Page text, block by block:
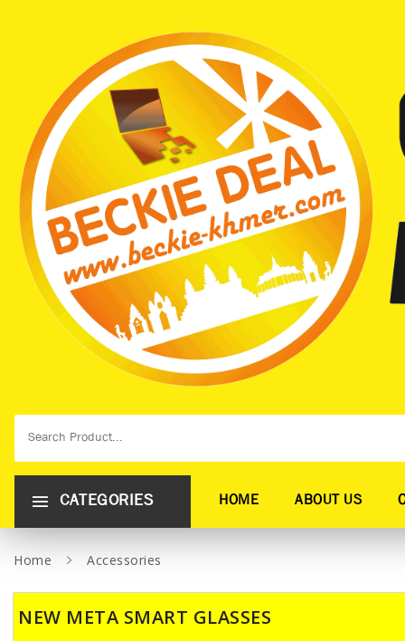
CATEGORIES HOME ABOUT US
Home Accessories
NEW META SMART GLASSES